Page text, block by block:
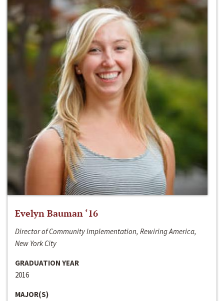
Evelyn Bauman ‘16
Director of Community Implementation, Rewiring America,
New York City
GRADUATION YEAR
2016
MAJOR(S)